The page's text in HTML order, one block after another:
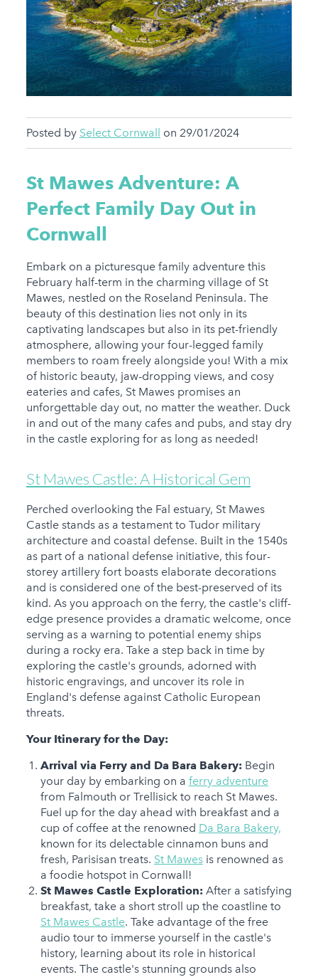
Posted by Select Cornwall on 29/01/2024
St Mawes Adventure: A
Perfect Family Day Out in
Cornwall
Embark on a picturesque family adventure this
February half-term in the charming village of St
Mawes, nestled on the Roseland Peninsula. The
beauty of this destination lies not only in its
captivating landscapes but also in its pet-friendly
atmosphere, allowing your four-legged family
members to roam freely alongside you! With a mix
of historic beauty, jaw-dropping views, and cosy
eateries and cafes, St Mawes promises an
unforgettable day out, no matter the weather. Duck
in and out of the many cafes and pubs, and stay dry
in the castle exploring for as long as needed!
St Mawes Castle: A Historical Gem
Perched overlooking the Fal estuary, St Mawes
Castle stands as a testament to Tudor military
architecture and coastal defense. Built in the 1540s
as part of a national defense initiative, this four-
storey artillery fort boasts elaborate decorations
and is considered one of the best-preserved of its
kind. As you approach on the ferry, the castle's cliff-
edge presence provides a dramatic welcome, once
serving as a warning to potential enemy ships
during a rocky era. Take a step back in time by
exploring the castle's grounds, adorned with
historic engravings, and uncover its role in
England's defense against Catholic European
threats.
Your Itinerary for the Day:
Arrival via Ferry and Da Bara Bakery: Begin
your day by embarking on a ferry adventure
from Falmouth or Trellisick to reach St Mawes.
Fuel up for the day ahead with breakfast and a
cup of coffee at the renowned Da Bara Bakery,
known for its delectable cinnamon buns and
fresh, Parisisan treats. St Mawesis renowned as
a foodie hotspot in Cornwall!
St Mawes Castle Exploration:After a satisfying
breakfast, take a short stroll up the coastline to
St Mawes Castle. Take advantage of the free
audio tour to immerse yourself in the castle's
history, learning about its role in historical
events. The castle's stunning grounds also